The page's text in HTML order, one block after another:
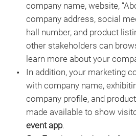
company name, website,
company address, social
hall number, and product
other stakeholders can
learn more about your
In addition, your marketing
with company name,
company profile, and
made available to show
event app.